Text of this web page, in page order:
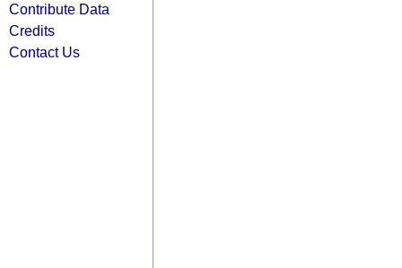
Contribute Data
Credits
Contact Us